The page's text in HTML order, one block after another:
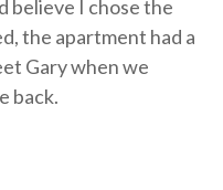
believe I chose the
the apartment had a
Gary when we
back.